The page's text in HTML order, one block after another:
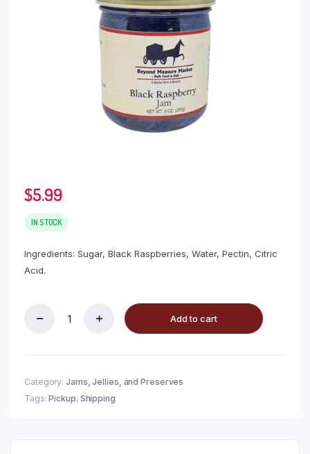
$5.99
IN STOCK
Ingredients: Sugar, Black Raspberries, Water, Pectin, Citric
Acid.
Add to cart
Category: Jams, Jellies, and Preserves
Tags:Pickup, Shipping